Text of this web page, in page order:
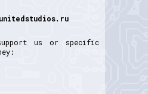
us or specific